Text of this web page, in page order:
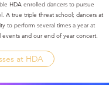
HDA enrolled dancers to pursue
A true triple threat school; dancers at
to perform several times a year at
and our end of year concert.
at HDA